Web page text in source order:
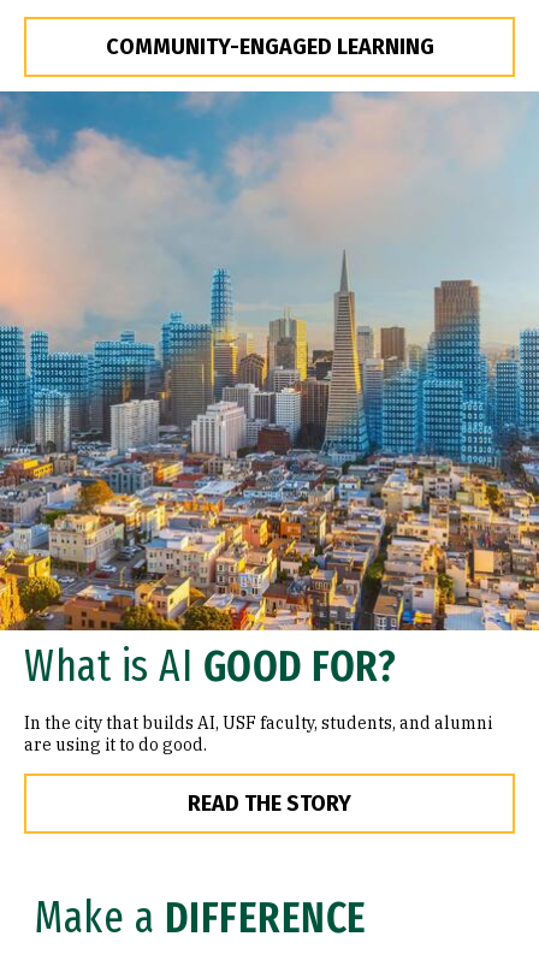
COMMUNITY-ENGAGED LEARNING
What is AI GOOD FOR?
In the city that builds AI, USF faculty, students, and alumni
are using it to do good.
READ THE STORY
Make a DIFFERENCE